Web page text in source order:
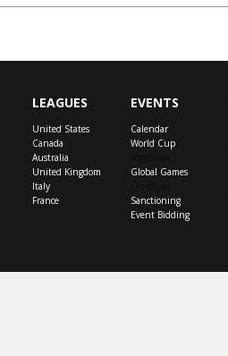
LEAGUES
United States
Canada
Australia
United Kingdom
Italy
France
EVENTS
Calendar
World Cup
Global Games
Sanctioning
Event Bidding